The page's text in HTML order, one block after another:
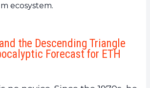
ecosystem.
the Descending Triangle
Forecast for ETH